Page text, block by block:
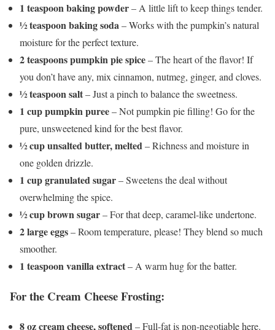
1 teaspoon baking powder– A little lift to keep things tender.
½ teaspoon baking soda– Works with the pumpkin’s natural
moisture for the perfect texture.
2 teaspoons pumpkin pie spice– The heart of the flavor! If
you don’t have any, mix cinnamon, nutmeg, ginger, and cloves.
½ teaspoon salt– Just a pinch to balance the sweetness.
1 cup pumpkin puree– Not pumpkin pie filling! Go for the
pure, unsweetened kind for the best flavor.
½ cup unsalted butter, melted– Richness and moisture in
one golden drizzle.
1 cup granulated sugar– Sweetens the deal without
overwhelming the spice.
½ cup brown sugar– For that deep, caramel-like undertone.
2 large eggs– Room temperature, please! They blend so much
smoother.
1 teaspoon vanilla extract– A warm hug for the batter.
For the Cream Cheese Frosting:
8 oz cream cheese, softened– Full-fat is non-negotiable here.